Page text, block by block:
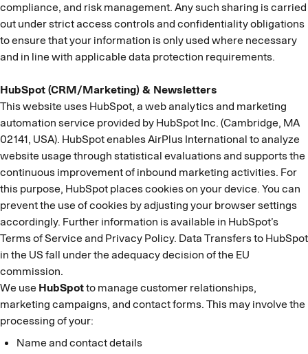
compliance, and risk management. Any such sharing is carried
out under strict access controls and confidentiality obligations
to ensure that your information is only used where necessary
and in line with applicable data protection requirements.
HubSpot (CRM/Marketing) & Newsletters
This website uses HubSpot, a web analytics and marketing
automation service provided by HubSpot Inc. (Cambridge, MA
02141, USA). HubSpot enables AirPlus International to analyze
website usage through statistical evaluations and supports the
continuous improvement of inbound marketing activities. For
this purpose, HubSpot places cookies on your device. You can
prevent the use of cookies by adjusting your browser settings
accordingly. Further information is available in HubSpot’s
Terms of Service and Privacy Policy. Data Transfers to HubSpot
in the US fall under the adequacy decision of the EU
commission.
We use HubSpotto manage customer relationships,
marketing campaigns, and contact forms. This may involve the
processing of your:
Name and contact details